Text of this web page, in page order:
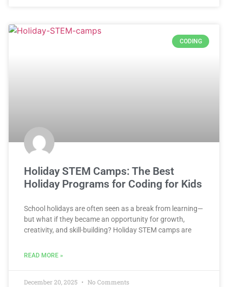
CODING
Holiday STEM Camps: The Best
Holiday Programs for Coding for Kids
School holidays are often seen as a break from learning—
but what if they became an opportunity for growth,
creativity, and skill-building? Holiday STEM camps are
READ MORE »
December 20, 2025 No Comments